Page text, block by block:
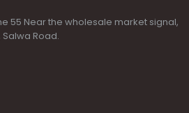
55 Near the wholesale market signal,
Road.